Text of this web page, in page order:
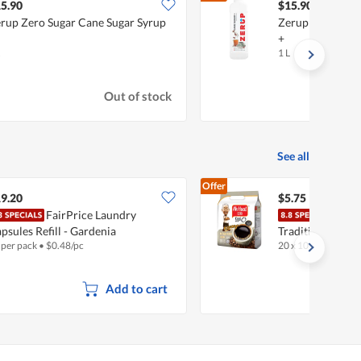
Zero Sugar Cane Sugar Syrup
Out of stock
$15.90
Zerup Zero
+
1 L
See all
FairPrice Laundry
Refill - Gardenia
pack • $0.48/pc
Add to cart
Offer
$5.75
Traditional
Kosong
20 x 10g